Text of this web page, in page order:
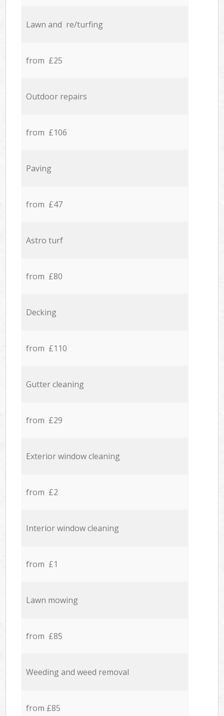
Lawn and re/turfing
from £25
Outdoor repairs
from £106
Paving
from £47
Astro turf
from £80
Decking
from £110
Gutter cleaning
from £29
Exterior window cleaning
from £2
Interior window cleaning
from £1
Lawn mowing
from £85
Weeding and weed removal
from £85